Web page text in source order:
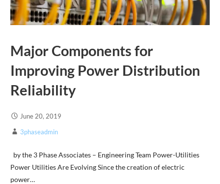
Major Components for
Improving Power Distribution
Reliability
June 20, 2019
3phaseadmin
by the 3 Phase Associates – Engineering Team Power-Utilities
Power Utilities Are Evolving Since the creation of electric
power…